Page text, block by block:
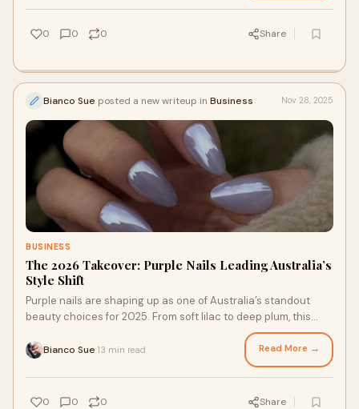
0 0 0 Share
Bianco Sue posted a new writeup in Business Nov 28, 2025
BUSINESS
The 2026 Takeover: Purple Nails Leading Australia’s
Style Shift
Purple nails are shaping up as one of Australia’s standout
beauty choices for 2025. From soft lilac to deep plum, this
Bianco Sue 13 min read Read More →
0 0 0 Share